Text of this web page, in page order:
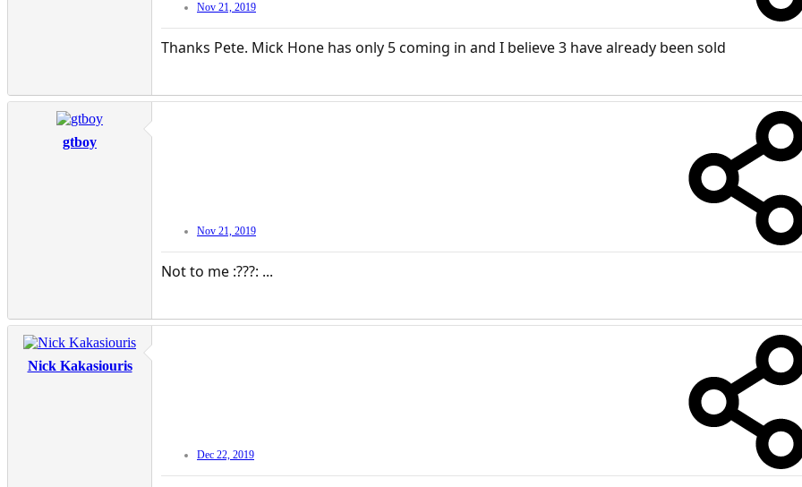
Nov 21, 2019
Thanks Pete. Mick Hone has only 5 coming in and I believe 3 have already been sold
gtboy
Nov 21, 2019
Not to me :???: ...
Nick Kakasiouris
Dec 22, 2019